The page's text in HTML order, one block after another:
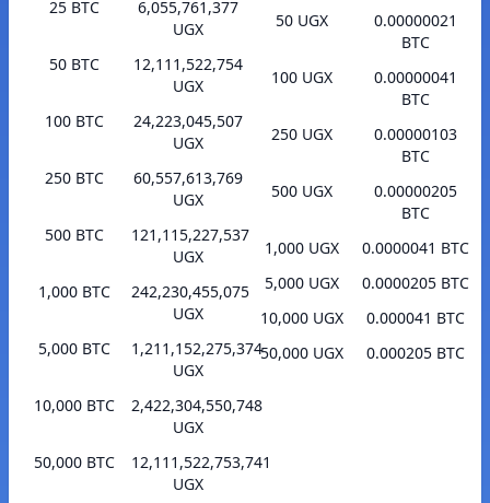
25 BTC
6,055,761,377
UGX
50 BTC
12,111,522,754
UGX
100 BTC
24,223,045,507
UGX
250 BTC
60,557,613,769
UGX
500 BTC
121,115,227,537
UGX
1,000 BTC
242,230,455,075
UGX
5,000 BTC
1,211,152,275,374
UGX
10,000 BTC
2,422,304,550,748
UGX
50,000 BTC
12,111,522,753,741
UGX
50 UGX
0.00000021
BTC
100 UGX
0.00000041
BTC
250 UGX
0.00000103
BTC
500 UGX
0.00000205
BTC
1,000 UGX
0.0000041 BTC
5,000 UGX
0.0000205 BTC
10,000 UGX
0.000041 BTC
50,000 UGX
0.000205 BTC